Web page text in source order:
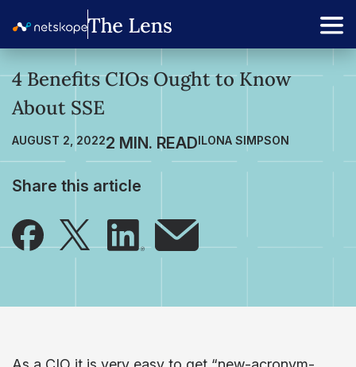
4 Benefits CIOs Ought to Know
About SSE
AUGUST 2, 2022 ILONA SIMPSON
Share this article